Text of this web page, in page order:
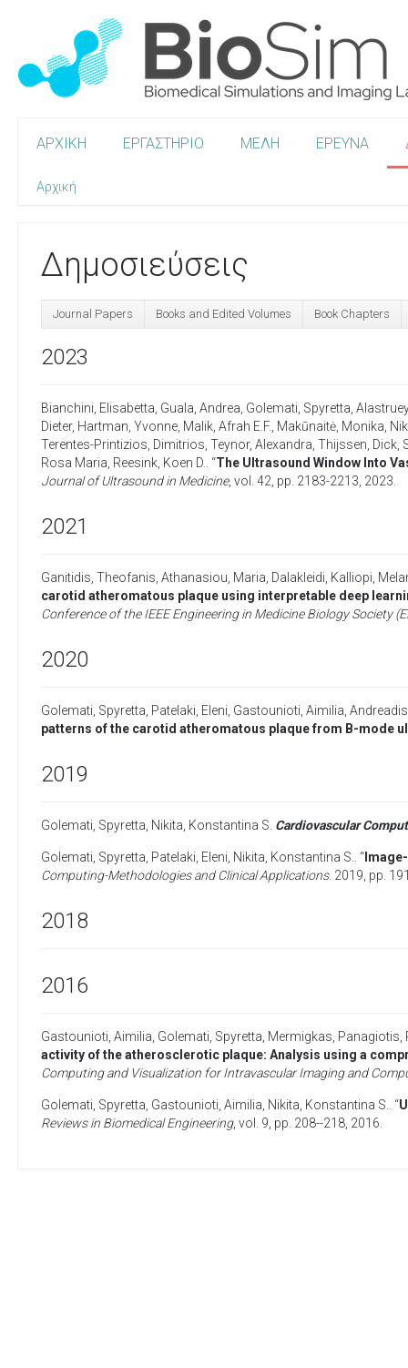
ΑΡΧΙΚΗ ΕΡΓΑΣΤΗΡΙΟ ΜΕΛΗ ΕΡΕΥΝΑ
Αρχική
Δημοσιεύσεις
Journal Papers Books and Edited Volumes Book Chapters
2023
Bianchini, Elisabetta Guala, Andrea Golemati, Spyretta
Dieter, Hartman, Yvonne Malik, Afrah E.F. Makūnaitė, Monika
Terentes-Printizios, Dimitrios Teynor, Alexandra Thijssen, Dick
Rosa Maria Reesink, Koen D. . “The Ultrasound Window Into
Journal of Ultrasound in Medicine, vol. 42, pp. 2183-2213, 2023
2021
Ganitidis, Theofanis Athanasiou, Maria Dalakleidi, Kalliopi
carotid atheromatous plaque using interpretable deep
Conference of the IEEE Engineering in Medicine Biology Society
2020
Golemati, Spyretta Patelaki, Eleni Gastounioti, Aimilia
patterns of the carotid atheromatous plaque from B-mode
2019
Golemati, Spyretta Nikita, Konstantina S Cardiovascular
Golemati, Spyretta Patelaki, Eleni Nikita, Konstantina S. . “
Computing-Methodologies and Clinical Applications. 2019, pp.
2018
2016
Gastounioti, Aimilia Golemati, Spyretta Mermigkas, Panagiotis
activity of the atherosclerotic plaque: Analysis using a
Computing and Visualization for Intravascular Imaging and
Golemati, Spyretta Gastounioti, Aimilia Nikita, Konstantina S. . “
Reviews in Biomedical Engineering, vol. 9, pp. 208--218, 2016